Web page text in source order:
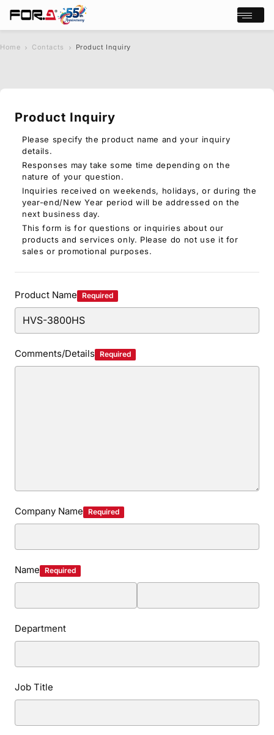
Open/
r
Products
Case Studies
Where to buy
Press Releases
Events/Webinars
Support
About Us
Join Our Mailing List
Home chevron_right Contacts chevron_right Product Inquiry
Product Inquiry
Please specify the product name and your inquiry
details.
Responses may take some time depending on the
nature of your question.
Inquiries received on weekends, holidays, or during the
year-end/New Year period will be addressed on the
next business day.
This form is for questions or inquiries about our
products and services only. Please do not use it for
sales or promotional purposes.
Product Name Required
Comments/Details Required
Company Name Required
Name Required
Department
Job Title